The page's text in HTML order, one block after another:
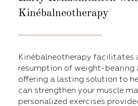
Kinébalneotherapy
Kinébalneotherapy facilitates
resumption of weight-bearing
offering a lasting solution to
can strengthen your muscle
personalized exercises